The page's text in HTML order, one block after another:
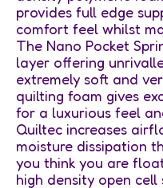
provides full edge
comfort feel whilst
The Nano Pocket
layer offering
extremely soft and
quilting foam gives
for a luxurious feel
Quiltec increases
moisture dissipation
you think you are
high density open